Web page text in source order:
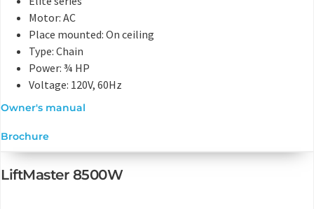
Motor: AC
Place mounted: On ceiling
Type: Chain
Power: ¾ HP
Voltage: 120V, 60Hz
Owner's manual
Brochure
LiftMaster 8500W